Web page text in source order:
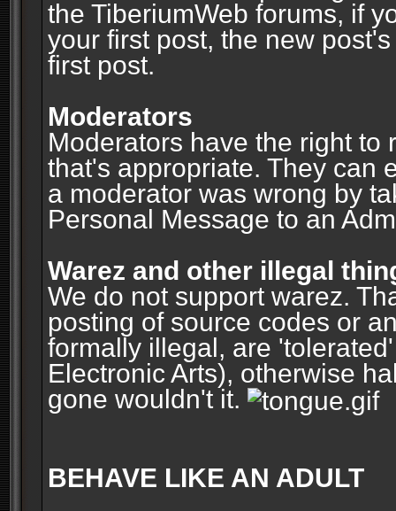
the TiberiumWeb forums, if
your first post, the new
first post.
Moderators
Moderators have the right to
that's appropriate. They can
a moderator was wrong by
Personal Message to an
Warez and other illegal
We do not support warez.
posting of source codes or
formally illegal, are
Electronic Arts), otherwise
gone wouldn't it.
BEHAVE LIKE AN ADULT